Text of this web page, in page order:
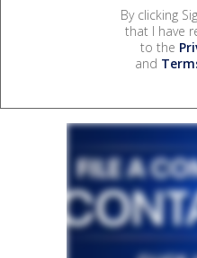
By clicking
that I have
to the
and